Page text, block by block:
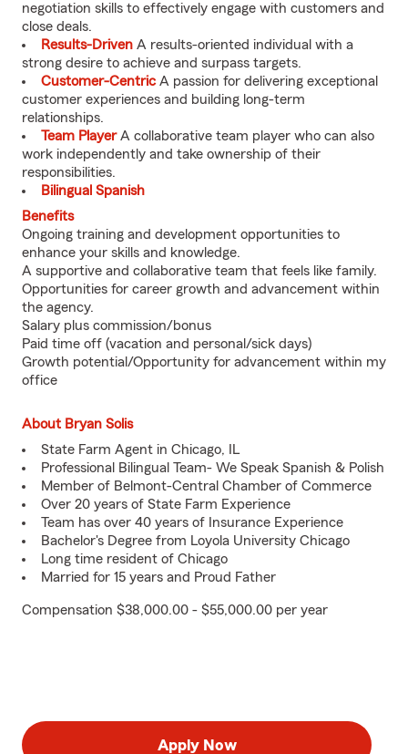
negotiation skills to effectively engage with customers and
close deals.
Results-Driven A results-oriented individual with a
strong desire to achieve and surpass targets.
Customer-CentricA passion for delivering exceptional
customer experiences and building long-term
relationships.
Team PlayerA collaborative team player who can also
work independently and take ownership of their
responsibilities.
Bilingual Spanish
Benefits
Ongoing training and development opportunities to
enhance your skills and knowledge.
A supportive and collaborative team that feels like family.
Opportunities for career growth and advancement within
the agency.
Salary plus commission/bonus
Paid time off (vacation and personal/sick days)
Growth potential/Opportunity for advancement within my
office
About Bryan Solis
State Farm Agent in Chicago, IL
Professional Bilingual Team- We Speak Spanish & Polish
Member of Belmont-Central Chamber of Commerce
Over 20 years of State Farm Experience
Team has over 40 years of Insurance Experience
Bachelor's Degree from Loyola University Chicago
Long time resident of Chicago
Married for 15 years and Proud Father
Compensation $38,000.00 - $55,000.00 per year
Apply Now